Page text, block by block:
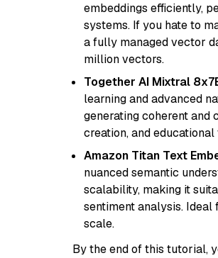
embeddings efficiently,
systems. If you hate to
a fully managed vector
million vectors.
Together AI Mixtral
learning and advanced
generating coherent and
creation, and
Amazon Titan Text
nuanced semantic
scalability, making it
sentiment analysis.
scale.
By the end of this tutorial,